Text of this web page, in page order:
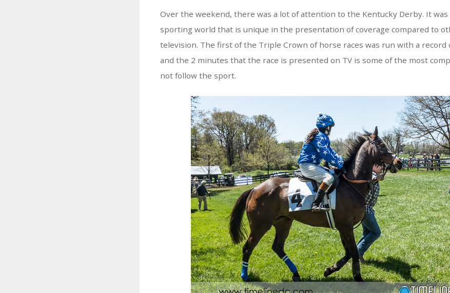
Over the weekend, there was a lot of attention to the Kentucky Derby. It was
sporting world that is unique in the presentation of coverage compared to
television. The first of the Triple Crown of horse races was run with a record
and the 2 minutes that the race is presented on TV is some of the most
not follow the sport.